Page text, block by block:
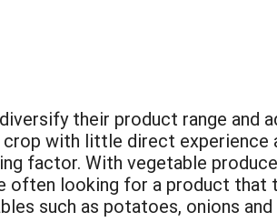
their product range and
with little direct experience
factor. With vegetable
often looking for a product that
such as potatoes, onions and